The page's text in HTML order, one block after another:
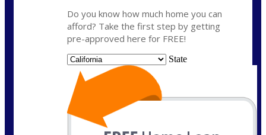
Do you know how much home you can
afford? Take the first step by getting
pre-approved here for FREE!
State